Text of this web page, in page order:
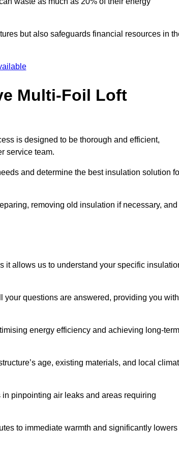
but also safeguards financial resources in
Multi-Foil Loft
is designed to be thorough and efficient,
service team.
and determine the best insulation solution
removing old insulation if necessary, and
it allows us to understand your specific
your questions are answered, providing you with
energy efficiency and achieving long-term
age, existing materials, and local
pinpointing air leaks and areas requiring
to immediate warmth and significantly lowers